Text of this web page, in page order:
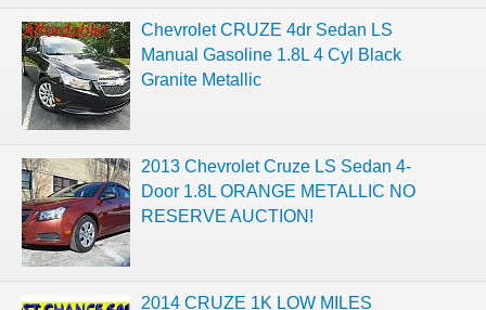
Chevrolet CRUZE 4dr Sedan LS
Manual Gasoline 1.8L 4 Cyl Black
Granite Metallic
2013 Chevrolet Cruze LS Sedan 4-
Door 1.8L ORANGE METALLIC NO
RESERVE AUCTION!
2014 CRUZE 1K LOW MILES